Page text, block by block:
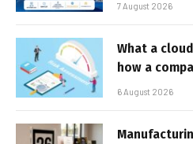
7 August 2026
What a
how a
6 August 2026